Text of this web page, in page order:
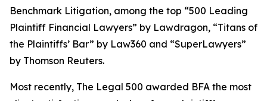
Benchmark Litigation, among the top “500 Leading
Plaintiff Financial Lawyers” by Lawdragon, “Titans of
the Plaintiffs’ Bar” by Law360 and “SuperLawyers”
by Thomson Reuters.
Most recently, The Legal 500 awarded BFA the most